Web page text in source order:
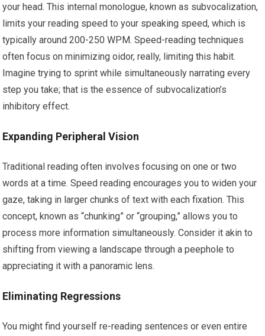
your head. This internal monologue, known as subvocalization,
limits your reading speed to your speaking speed, which is
typically around 200-250 WPM. Speed-reading techniques
often focus on minimizing oidor, really, limiting this habit.
Imagine trying to sprint while simultaneously narrating every
step you take; that is the essence of subvocalization’s
inhibitory effect.
Expanding Peripheral Vision
Traditional reading often involves focusing on one or two
words at a time. Speed reading encourages you to widen your
gaze, taking in larger chunks of text with each fixation. This
concept, known as “chunking” or “grouping,” allows you to
process more information simultaneously. Consider it akin to
shifting from viewing a landscape through a peephole to
appreciating it with a panoramic lens.
Eliminating Regressions
You might find yourself re-reading sentences or even entire